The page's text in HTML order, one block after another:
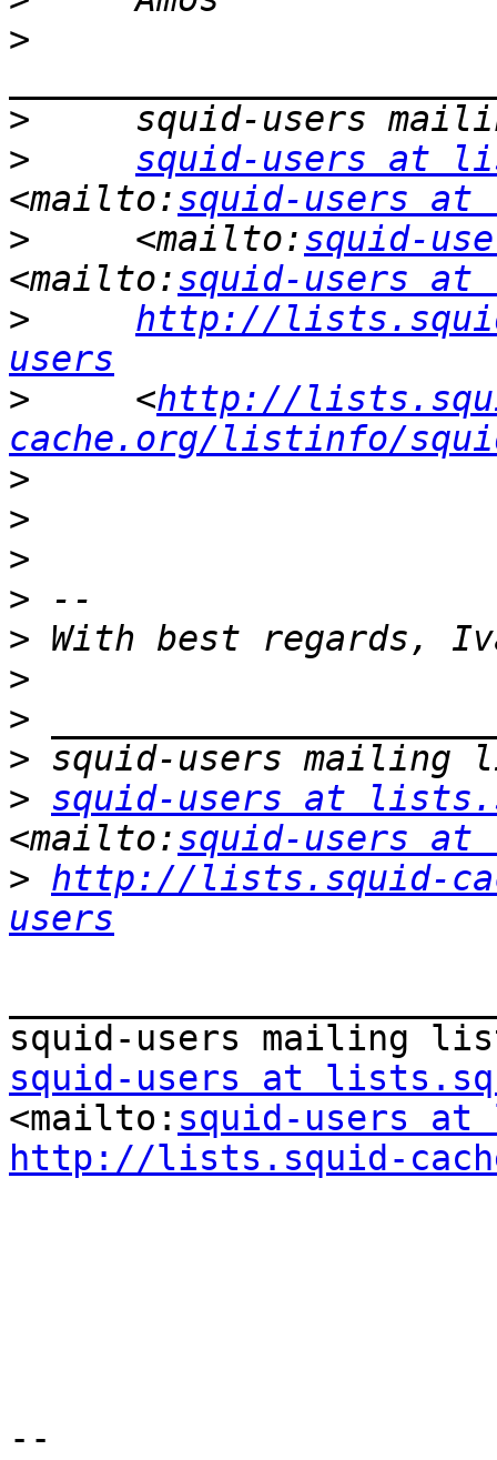
>
>
>
squid-users at
<mailto:squid-users at
>
     <mailto:
squid-
<mailto:squid-users at
>
http://
users
>
     <
http://
cache.org/listinfo/
>
>
>
>
>
>
>
>
> squid-users at
<mailto:squid-users at
> http://lists.squid-
users
squid-users at
<mailto: squid-users
http://lists.squid-
--